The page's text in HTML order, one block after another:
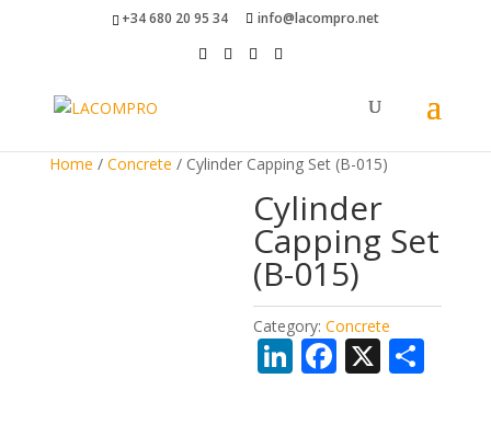
+34 680 20 95 34 info@lacompro.net
Home / Concrete / Cylinder Capping Set (B-015)
Cylinder
Capping Set
(B-015)
Category:Concrete
Li F X